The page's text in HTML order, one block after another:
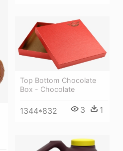
Top Bottom Chocolate
Box - Chocolate
1344*832 3 1